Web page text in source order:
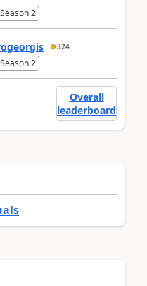
2
324
2
Overall
leaderboard